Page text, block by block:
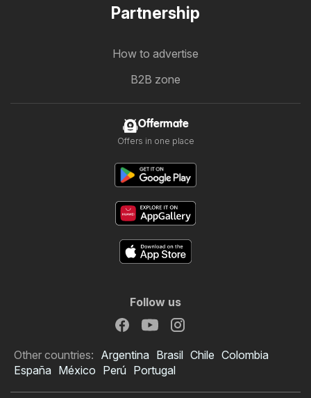
Partnership
How to advertise
B2B zone
Offermate
Offers in one place
Follow us
Other countries: Argentina Brasil Chile Colombia
España México Perú Portugal